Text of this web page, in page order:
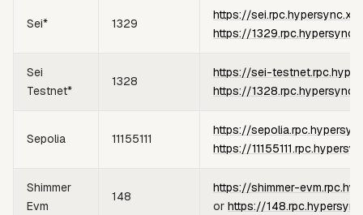
Sei* 1329
https://sei.rpc.hypersync.xyz
https://
Sei
Testnet*
1328
https://sei-
https://
Sepolia 11155111
https://
https://
Shimmer
Evm
148
https://shimmer-
or https://